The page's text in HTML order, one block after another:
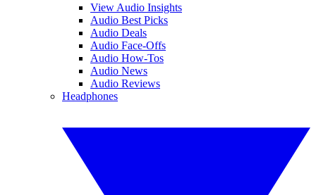
View Audio Insights
Audio Best Picks
Audio Deals
Audio Face-Offs
Audio How-Tos
Audio News
Audio Reviews
Headphones